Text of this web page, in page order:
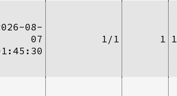
08-
07
1/1 1